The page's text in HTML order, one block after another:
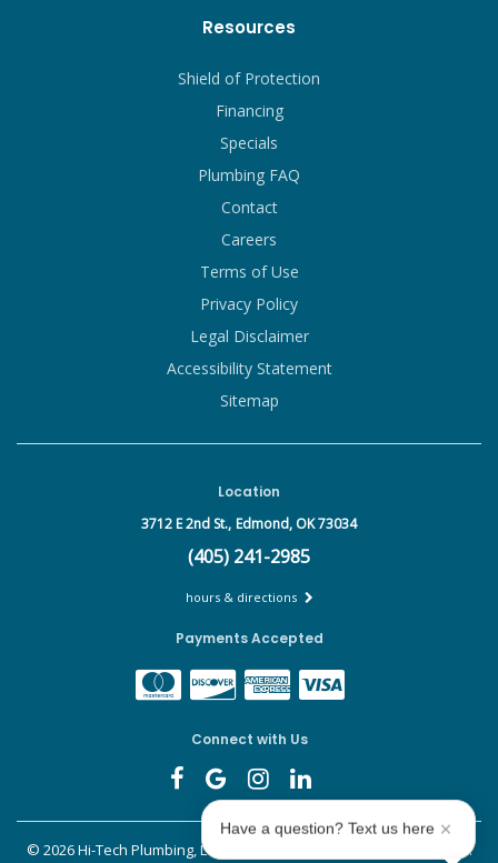
Resources
Shield of Protection
Financing
Specials
Plumbing FAQ
Contact
Careers
Terms of Use
Privacy Policy
Legal Disclaimer
Accessibility Statement
Sitemap
Location
3712 E 2nd St., Edmond, OK 73034
(405) 241-2985
hours & directions
Payments Accepted
Connect with Us
© 2026 Hi-Tech Plumbing, Leak Detect & Drains. All rights reserved.
Have a question? Text us here